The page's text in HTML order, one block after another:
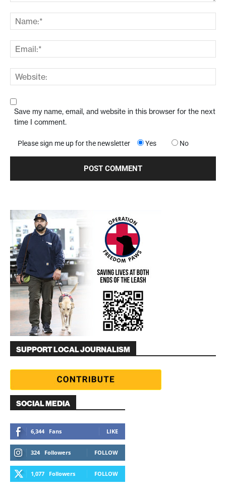
Save my name, email, and website in this browser for the next
time I comment.
Please sign me up for the newsletter Yes No
SUPPORT LOCAL JOURNALISM
SOCIAL MEDIA
6,344 Fans LIKE
324 Followers FOLLOW
1,077 Followers FOLLOW